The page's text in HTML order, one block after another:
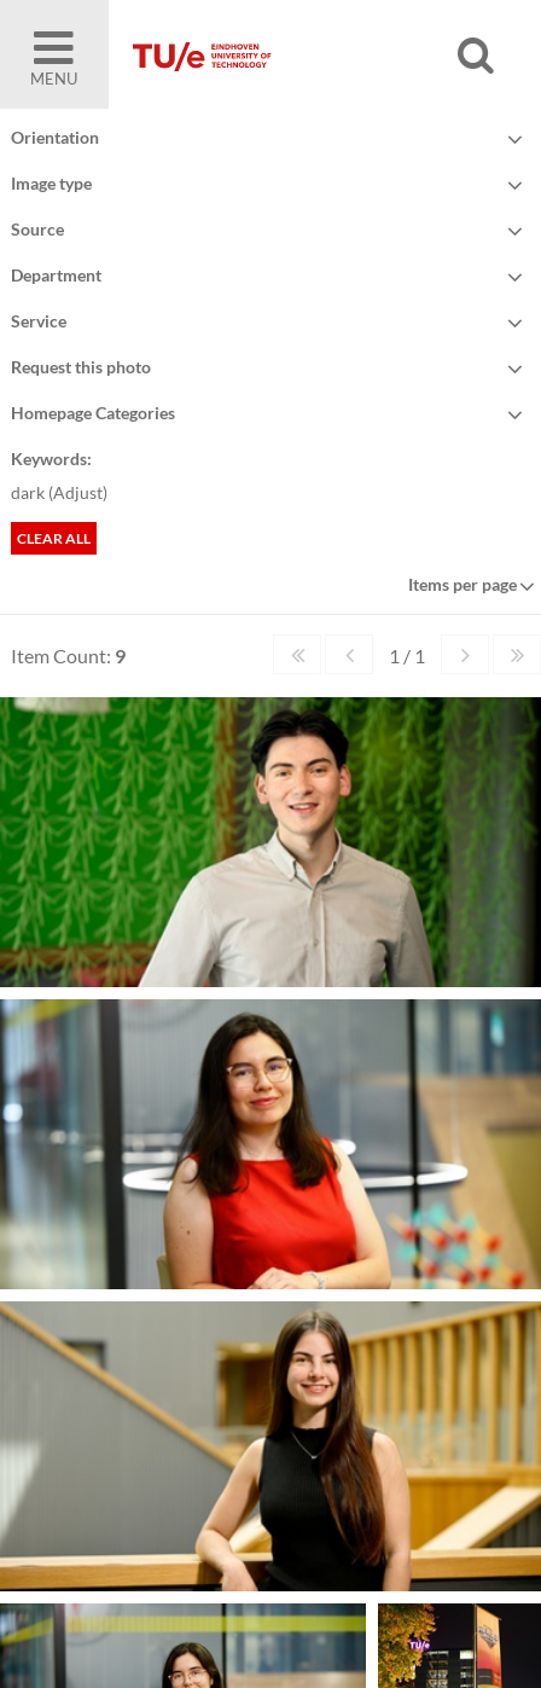
MENU
Orientation
Image type
Source
Department
Service
Request this photo
Homepage Categories
Keywords:
dark (Adjust)
CLEAR ALL
Items per page
Item Count: 9 1 / 1